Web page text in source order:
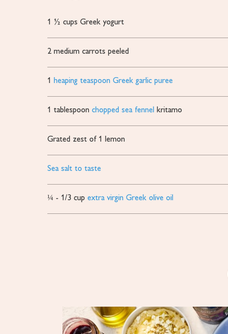
1 ½ cups Greek yogurt
2 medium carrots peeled
1 heaping teaspoon Greek garlic puree
1 tablespoon chopped sea fennel kritamo
Grated zest of 1 lemon
Sea salt to taste
¼ - 1/3 cup extra virgin Greek olive oil